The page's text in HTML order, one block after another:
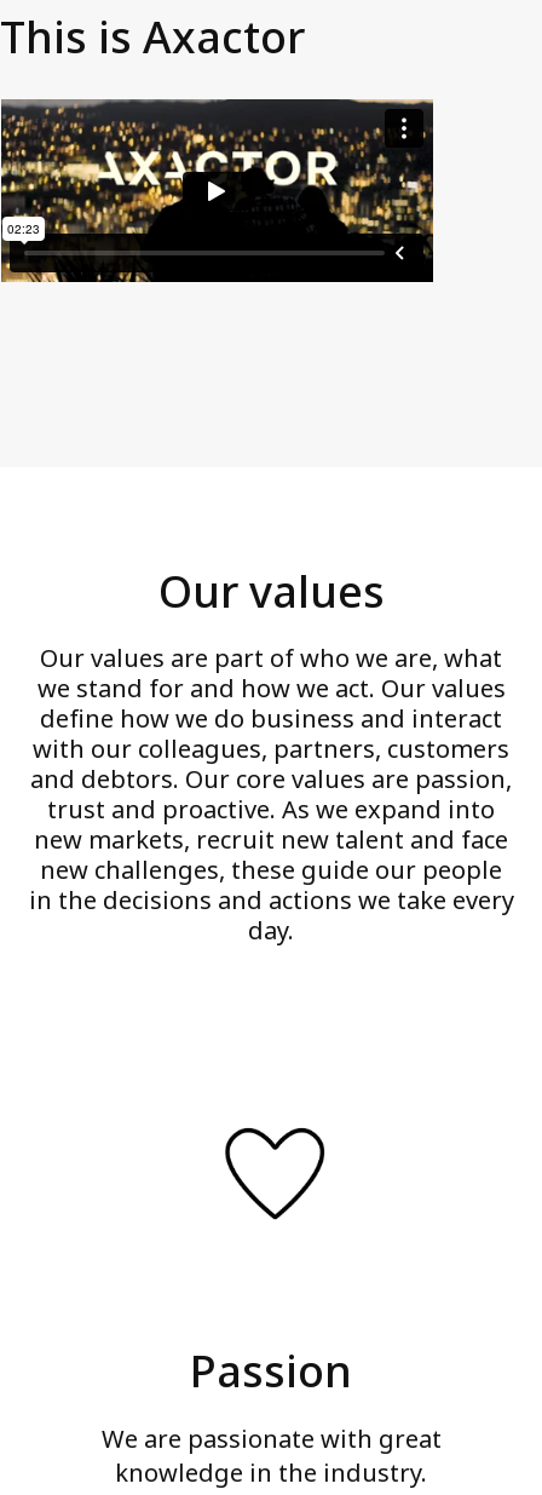
This is Axactor
Our values
Our values are part of who we are, what
we stand for and how we act. Our values
define how we do business and interact
with our colleagues, partners, customers
and debtors. Our core values are passion,
trust and proactive. As we expand into
new markets, recruit new talent and face
new challenges, these guide our people
in the decisions and actions we take every
day.
Passion
We are passionate with great
knowledge in the industry.